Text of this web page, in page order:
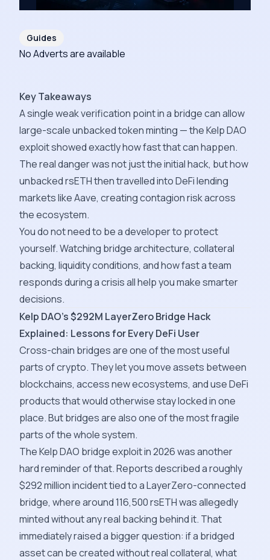
Guides
No Adverts are available
Key Takeaways
A single weak verification point in a bridge can allow
large-scale unbacked token minting — the Kelp DAO
exploit showed exactly how fast that can happen.
The real danger was not just the initial hack, but how
unbacked rsETH then travelled into DeFi lending
markets like Aave, creating contagion risk across
the ecosystem.
You do not need to be a developer to protect
yourself. Watching bridge architecture, collateral
backing, liquidity conditions, and how fast a team
responds during a crisis all help you make smarter
decisions.
Kelp DAO's $292M LayerZero Bridge Hack
Explained: Lessons for Every DeFi User
Cross-chain bridges are one of the most useful
parts of crypto. They let you move assets between
blockchains, access new ecosystems, and use DeFi
products that would otherwise stay locked in one
place. But bridges are also one of the most fragile
parts of the whole system.
The Kelp DAO bridge exploit in 2026 was another
hard reminder of that. Reports described a roughly
$292 million incident tied to a LayerZero-connected
bridge, where around 116,500 rsETH was allegedly
minted without any real backing behind it. That
immediately raised a bigger question: if a bridged
asset can be created without real collateral, what